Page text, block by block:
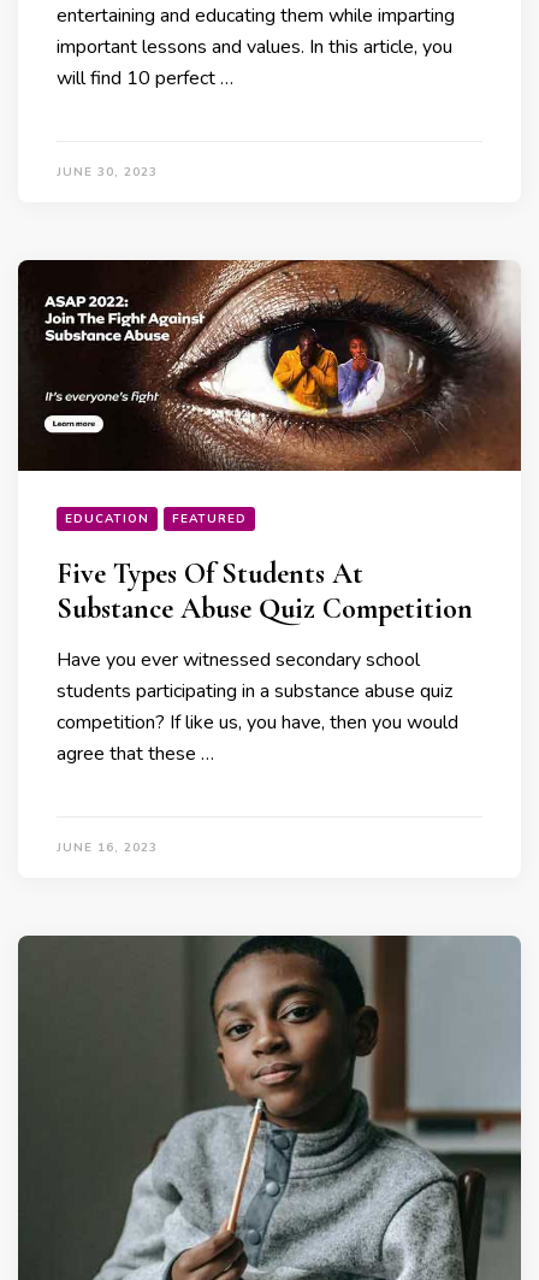
entertaining and educating them while imparting
important lessons and values. In this article, you
will find 10 perfect …
JUNE 30, 2023
EDUCATION FEATURED
Five Types Of Students At
Substance Abuse Quiz Competition
Have you ever witnessed secondary school
students participating in a substance abuse quiz
competition? If like us, you have, then you would
agree that these …
JUNE 16, 2023